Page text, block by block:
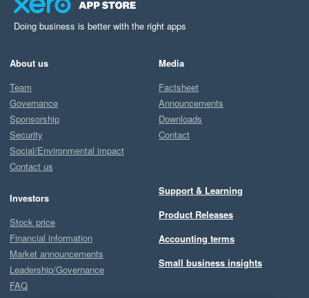
Doing business is better with the right apps
About us
Team
Governance
Sponsorship
Security
Social/Environmental impact
Contact us
Investors
Stock price
Financial information
Market announcements
Leadership/Governance
FAQ
Media
Factsheet
Announcements
Downloads
Contact
Support & Learning
Product Releases
Accounting terms
Small business insights